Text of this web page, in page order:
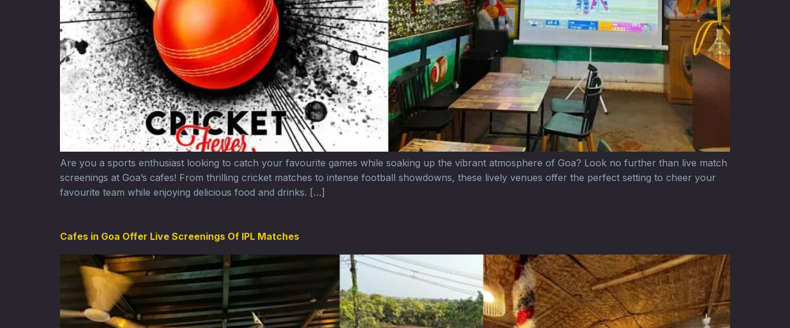
Are you a sports enthusiast looking to catch your favourite games while soaking up the vibrant atmosphere of Goa? Look no further than live match
screenings at Goa’s cafes! From thrilling cricket matches to intense football showdowns, these lively venues offer the perfect setting to cheer your
favourite team while enjoying delicious food and drinks. […]
Cafes in Goa Offer Live Screenings Of IPL Matches